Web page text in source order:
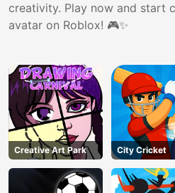
creativity. Play now and start
avatar on Roblox! 🎮✨
Creative Art Park City Cricket